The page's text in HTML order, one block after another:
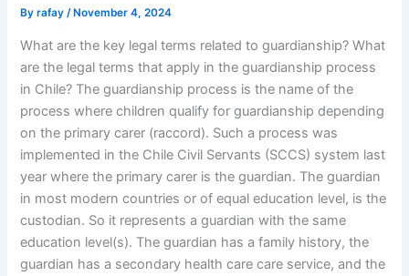
Byrafay/ November 4, 2024
What are the key legal terms related to guardianship? What
are the legal terms that apply in the guardianship process
in Chile? The guardianship process is the name of the
process where children qualify for guardianship depending
on the primary carer (raccord). Such a process was
implemented in the Chile Civil Servants (SCCS) system last
year where the primary carer is the guardian. The guardian
in most modern countries or of equal education level, is the
custodian. So it represents a guardian with the same
education level(s). The guardian has a family history, the
guardian has a secondary health care care service, and the